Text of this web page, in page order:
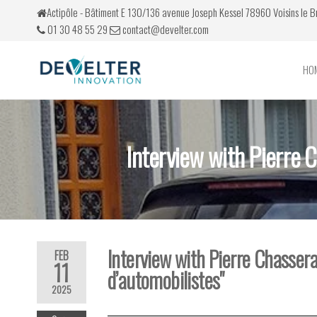
Actipôle - Bâtiment E 130/136 avenue Joseph Kessel 78960 Voisins le
01 30 48 55 29
contact@develter.com
Interview with Pierre
FEB
11
2025
Interview with Pierre
d’automobilistes"